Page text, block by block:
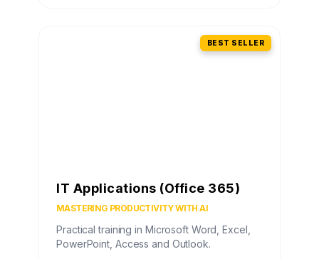
BEST SELLER
IT Applications (Office 365)
MASTERING PRODUCTIVITY WITH AI
Practical training in Microsoft Word, Excel,
PowerPoint, Access and Outlook.